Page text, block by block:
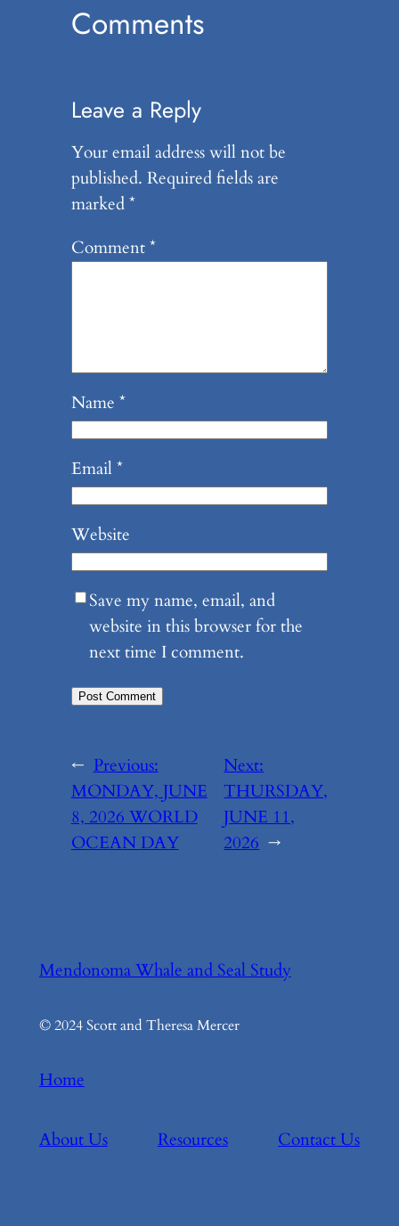
Comments
Leave a Reply
Your email address will not be
published. Required fields are
marked*
Comment*
Name *
Email*
Website
Save my name, email, and
website in this browser for the
next time I comment.
← Previous:
MONDAY, JUNE
8, 2026 WORLD
OCEAN DAY
Next:
THURSDAY,
JUNE 11,
2026 →
Mendonoma Whale and Seal Study
© 2024 Scott and Theresa Mercer
Home
About Us Resources Contact Us